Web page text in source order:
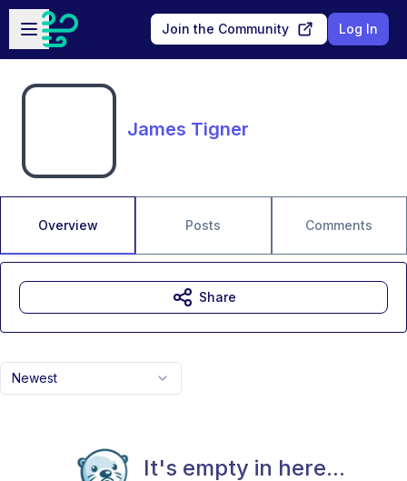
Skip to main content
Open sidebar
Join the Community Log In
James Tigner
Overview Posts Comments
Newest
It's empty in here...
Share